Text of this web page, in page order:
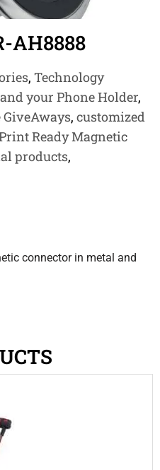
AH8888
, Technology
your Phone Holder,
GiveAways, customized
Ready Magnetic
products,
connector in metal and